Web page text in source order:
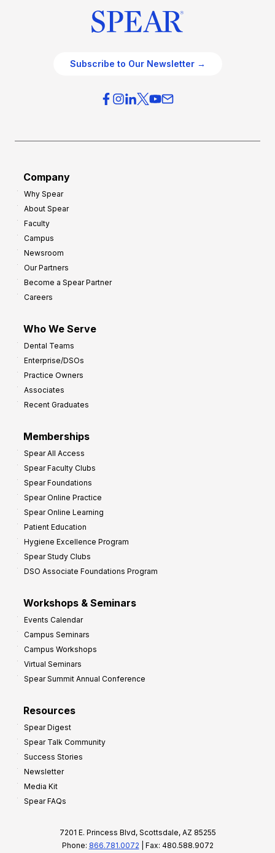
Subscribe to Our Newsletter →
Company
Why Spear
About Spear
Faculty
Campus
Newsroom
Our Partners
Become a Spear Partner
Careers
Who We Serve
Dental Teams
Enterprise/DSOs
Practice Owners
Associates
Recent Graduates
Memberships
Spear All Access
Spear Faculty Clubs
Spear Foundations
Spear Online Practice
Spear Online Learning
Patient Education
Hygiene Excellence Program
Spear Study Clubs
DSO Associate Foundations Program
Workshops & Seminars
Events Calendar
Campus Seminars
Campus Workshops
Virtual Seminars
Spear Summit Annual Conference
Resources
Spear Digest
Spear Talk Community
Success Stories
Newsletter
Media Kit
Spear FAQs
7201 E. Princess Blvd, Scottsdale, AZ 85255
Phone: 866.781.0072 | Fax: 480.588.9072